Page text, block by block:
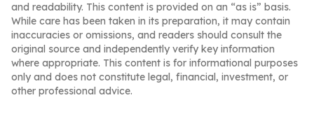
and readability. This content is provided on an “as is” basis.
While care has been taken in its preparation, it may contain
inaccuracies or omissions, and readers should consult the
original source and independently verify key information
where appropriate. This content is for informational purposes
only and does not constitute legal, financial, investment, or
other professional advice.